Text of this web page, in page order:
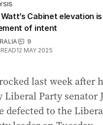
Cabinet elevation is
of intent
9
12 MAY 2025
last week after
Party senator
defected to the